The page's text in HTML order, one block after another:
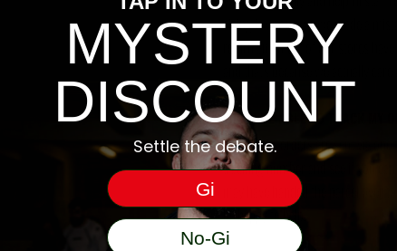
sizing is wrong, or we made a
return and most of our stores
and that's because we actually
WILL I BE ABLE TO TRACK MY
Yes, all our orders are sent via
tracking number and see if you
may have handed the parcel
be happy to help.
MYSTERY
DISCOUNT
Settle the debate.
Gi
No-Gi